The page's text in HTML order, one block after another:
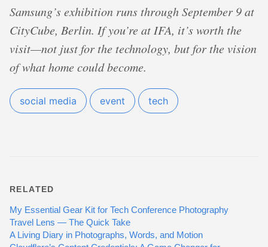
Samsung’s exhibition runs through September 9 at
CityCube, Berlin. If you’re at IFA, it’s worth the
visit—not just for the technology, but for the vision
of what home could become.
social media event tech
RELATED
My Essential Gear Kit for Tech Conference Photography
Travel Lens — The Quick Take
A Living Diary in Photographs, Words, and Motion